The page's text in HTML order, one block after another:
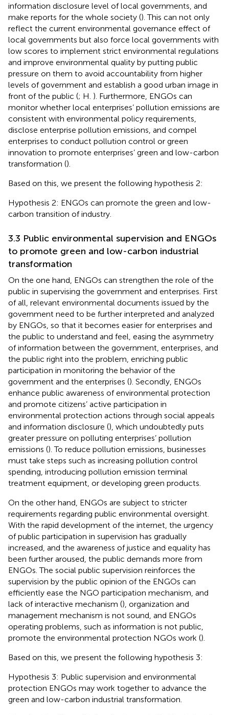
information disclosure level of local governments, and
make reports for the whole society (). This can not only
reflect the current environmental governance effect of
local governments but also force local governments with
low scores to implement strict environmental regulations
and improve environmental quality by putting public
pressure on them to avoid accountability from higher
levels of government and establish a good urban image in
front of the public (; H. ). Furthermore, ENGOs can
monitor whether local enterprises’ pollution emissions are
consistent with environmental policy requirements,
disclose enterprise pollution emissions, and compel
enterprises to conduct pollution control or green
innovation to promote enterprises’ green and low-carbon
transformation ().
Based on this, we present the following hypothesis 2:
Hypothesis 2: ENGOs can promote the green and low-
carbon transition of industry.
3.3 Public environmental supervision and ENGOs
to promote green and low-carbon industrial
transformation
On the one hand, ENGOs can strengthen the role of the
public in supervising the government and enterprises. First
of all, relevant environmental documents issued by the
government need to be further interpreted and analyzed
by ENGOs, so that it becomes easier for enterprises and
the public to understand and feel, easing the asymmetry
of information between the government, enterprises, and
the public right into the problem, enriching public
participation in monitoring the behavior of the
government and the enterprises (). Secondly, ENGOs
enhance public awareness of environmental protection
and promote citizens’ active participation in
environmental protection actions through social appeals
and information disclosure (), which undoubtedly puts
greater pressure on polluting enterprises’ pollution
emissions (). To reduce pollution emissions, businesses
must take steps such as increasing pollution control
spending, introducing pollution emission terminal
treatment equipment, or developing green products.
On the other hand, ENGOs are subject to stricter
requirements regarding public environmental oversight.
With the rapid development of the internet, the urgency
of public participation in supervision has gradually
increased, and the awareness of justice and equality has
been further aroused, the public demands more from
ENGOs. The social public supervision reinforces the
supervision by the public opinion of the ENGOs can
efficiently ease the NGO participation mechanism, and
lack of interactive mechanism (), organization and
management mechanism is not sound, and ENGOs
operating problems, such as information is not public,
promote the environmental protection NGOs work ().
Based on this, we present the following hypothesis 3:
Hypothesis 3: Public supervision and environmental
protection ENGOs may work together to advance the
green and low-carbon industrial transformation.